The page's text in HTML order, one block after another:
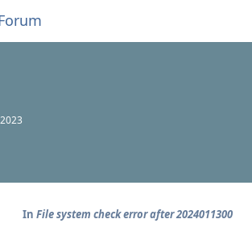
In File system check error after 2024011300